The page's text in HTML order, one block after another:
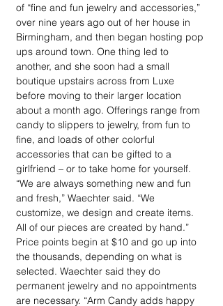
of “fine and fun jewelry and accessories,”
over nine years ago out of her house in
Birmingham, and then began hosting pop
ups around town. One thing led to
another, and she soon had a small
boutique upstairs across from Luxe
before moving to their larger location
about a month ago. Offerings range from
candy to slippers to jewelry, from fun to
fine, and loads of other colorful
accessories that can be gifted to a
girlfriend – or to take home for yourself.
“We are always something new and fun
and fresh,” Waechter said. “We
customize, we design and create items.
All of our pieces are created by hand.”
Price points begin at $10 and go up into
the thousands, depending on what is
selected. Waechter said they do
permanent jewelry and no appointments
are necessary. “Arm Candy adds happy